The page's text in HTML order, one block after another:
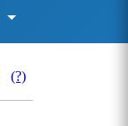
(?)